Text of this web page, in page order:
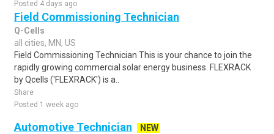
Posted 4 days ago
Field Commissioning Technician
Q-Cells
all cities, MN, US
Field Commissioning Technician This is your chance to join the
rapidly growing commercial solar energy business. FLEXRACK
by Qcells ('FLEXRACK') is a..
Share
Posted 1 week ago
Automotive Technician
NEW